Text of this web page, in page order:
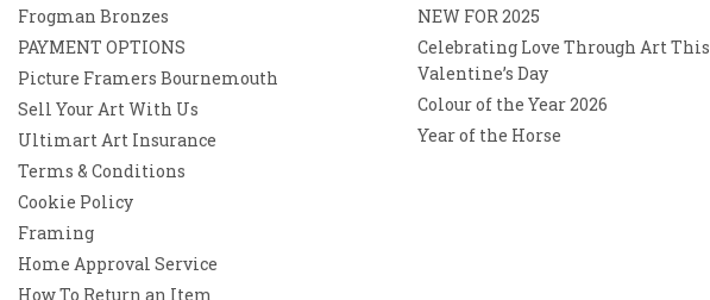
Frogman Bronzes
PAYMENT OPTIONS
Picture Framers Bournemouth
Sell Your Art With Us
Ultimart Art Insurance
Terms & Conditions
Cookie Policy
Framing
Home Approval Service
How To Return an Item
NEW FOR 2025
Celebrating Love Through Art This
Valentine’s Day
Colour of the Year 2026
Year of the Horse